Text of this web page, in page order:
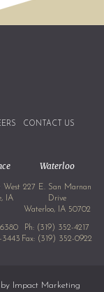
CONTACT US
West
IA
3443
Waterloo
227 E. San Marnan
Drive
Waterloo, IA 50702
Ph: (319) 352-4217
Fax: (319) 352-0922
Impact Marketing